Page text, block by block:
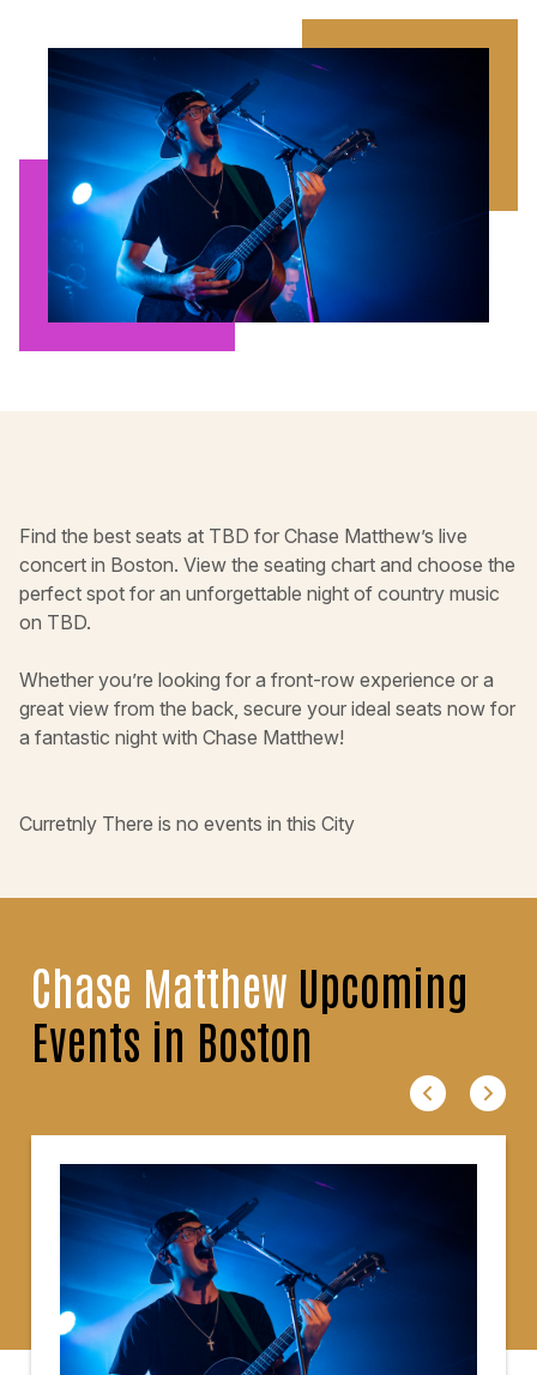
Find the best seats at TBD for Chase Matthew’s live
concert in Boston. View the seating chart and choose the
perfect spot for an unforgettable night of country music
on TBD.
Whether you’re looking for a front-row experience or a
great view from the back, secure your ideal seats now for
a fantastic night with Chase Matthew!
Curretnly There is no events in this City
Chase Matthew Upcoming
Events in Boston